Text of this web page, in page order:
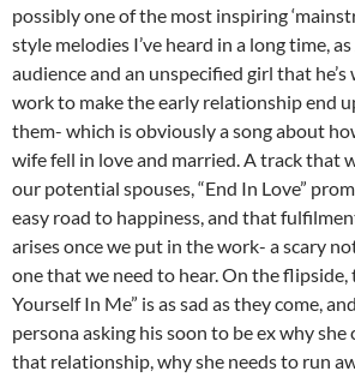
possibly one of the most inspiring
style melodies I’ve heard in a long time,
audience and an unspecified girl that
work to make the early relationship end
them- which is obviously a song about
wife fell in love and married. A track that
our potential spouses, “End In Love”
easy road to happiness, and that
arises once we put in the work- a scary
one that we need to hear. On the flipside,
Yourself In Me” is as sad as they come,
persona asking his soon to be ex why she
that relationship, why she needs to run